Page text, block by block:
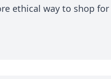
ethical way to shop